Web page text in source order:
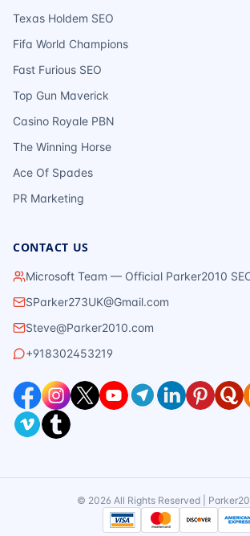
Texas Holdem SEO
Fifa World Champions
Fast Furious SEO
Top Gun Maverick
Casino Royale PBN
The Winning Horse
Ace Of Spades
PR Marketing
CONTACT US
Microsoft Team — Official Parker2010
SParker273UK@Gmail.com
Steve@Parker2010.com
+918302453219
© 2026 All Rights Reserved |